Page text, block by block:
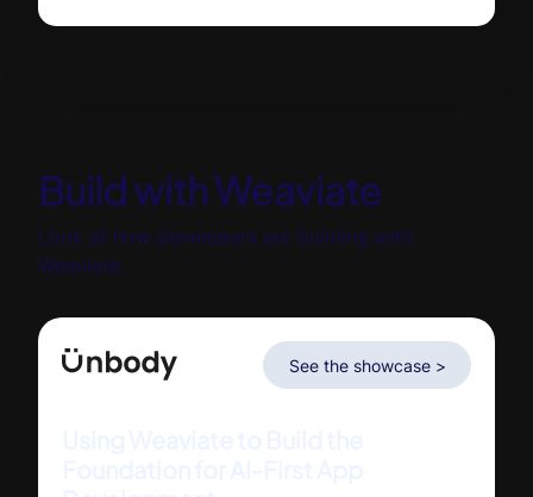
Build with Weaviate
Look at how developers are building with
Weaviate.
See the showcase >